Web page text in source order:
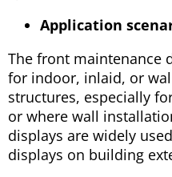
Application
The front maintenance
for indoor, inlaid, or
structures, especially
or where wall
displays are widely
displays on building